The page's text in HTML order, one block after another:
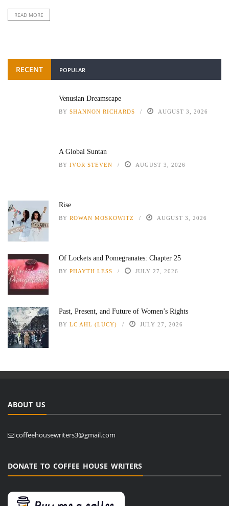
READ MORE
RECENT POPULAR
Venusian Dreamscape
BY SHANNON RICHARDS AUGUST 3, 2026
A Global Suntan
BY IVOR STEVEN AUGUST 3, 2026
Rise
BY ROWAN MOSKOWITZ AUGUST 3, 2026
Of Lockets and Pomegranates: Chapter 25
BY PHAYTH LESS JULY 27, 2026
Past, Present, and Future of Women’s Rights
BY LC AHL (LUCY) JULY 27, 2026
ABOUT US
coffeehousewriters3@gmail.com
DONATE TO COFFEE HOUSE WRITERS